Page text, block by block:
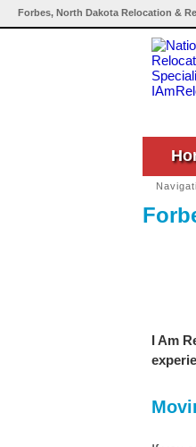
Forbes, North Dakota Relocation &
I Am